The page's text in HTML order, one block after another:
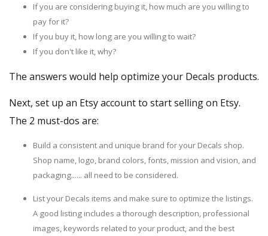
If you are considering buying it, how much are you willing to
pay for it?
If you buy it, how long are you willing to wait?
If you don't like it, why?
The answers would help optimize your Decals products.
Next, set up an Etsy accountto start selling on Etsy.
The 2 must-dos are:
Build a consistent and unique brand for your Decals shop.
Shop name, logo, brand colors, fonts, mission and vision, and
packaging...... all need to be considered.
List your Decals items and make sure to optimize the listings.
A good listing includes a thorough description, professional
images, keywords related to your product, and the best